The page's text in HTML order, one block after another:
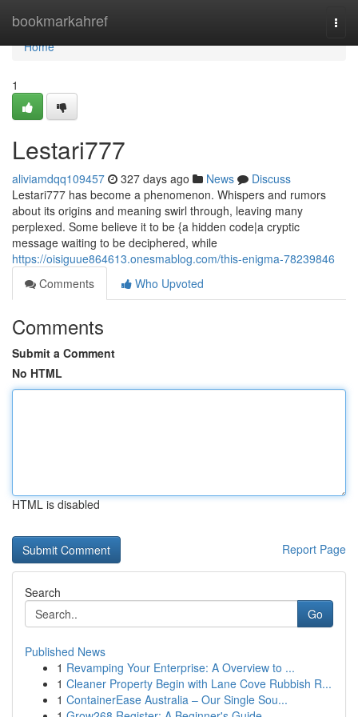
bookmarkahref
Home
Home
1
Lestari777
aliviamdqq109457 327 days ago News
Discuss
Lestari777 has become a phenomenon. Whispers and rumors
about its origins and meaning swirl through, leaving many
perplexed. Some believe it to be {a hidden code|a cryptic
message waiting to be deciphered, while
https://oisiguue864613.onesmablog.com/this-enigma-78239846
Comments
Who Upvoted
Comments
Submit a Comment
No HTML
HTML is disabled
Report Page
Search
Go
Published News
1 Revamping Your Enterprise: A Overview to ...
1 Cleaner Property Begin with Lane Cove Rubbish R...
1 ContainerEase Australia – Our Single Sou...